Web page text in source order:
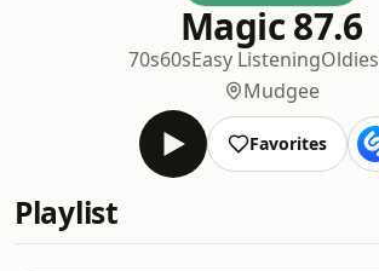
Magic 87.6
70s60sEasy ListeningOldies
Mudgee
Favorites
Playlist